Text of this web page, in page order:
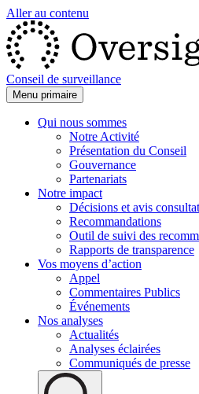
Aller au contenu
Conseil de surveillance
Menu primaire
Qui nous sommes
Notre Activité
Présentation du Conseil
Gouvernance
Partenariats
Notre impact
Décisions et avis
Recommandations
Outil de suivi des
Rapports de transparence
Vos moyens d’action
Appel
Commentaires Publics
Événements
Nos analyses
Actualités
Analyses éclairées
Communiqués de presse